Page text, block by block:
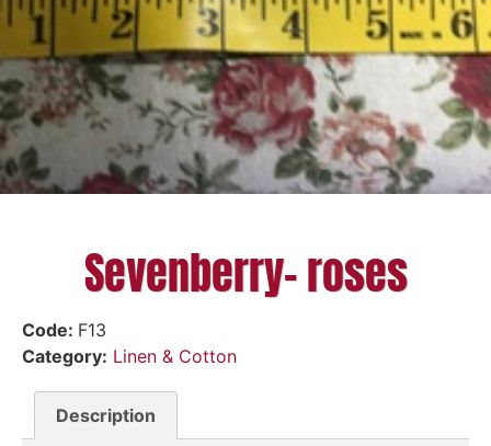
Sevenberry- roses
Code: F13
Category: Linen & Cotton
Description